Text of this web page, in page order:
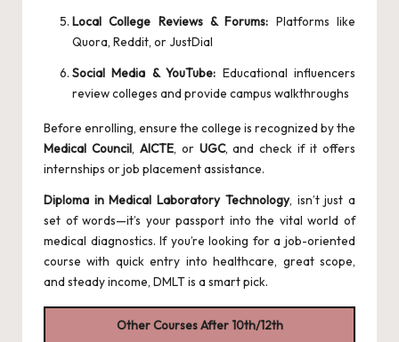
Local College Reviews & Forums: Platforms like
Quora, Reddit, or JustDial
Social Media & YouTube: Educational influencers
review colleges and provide campus walkthroughs
Before enrolling, ensure the college is recognized by the
Medical Council, AICTE, or UGC, and check if it offers
internships or job placement assistance.
Diploma in Medical Laboratory Technology, isn’t just a
set of words—it’s your passport into the vital world of
medical diagnostics. If you’re looking for a job-oriented
course with quick entry into healthcare, great scope,
and steady income, DMLT is a smart pick.
Other Courses After 10th/12th